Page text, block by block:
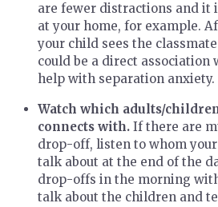
are fewer distractions and
at your home, for example.
your child sees the
could be a direct association
help with separation anxiety.
Watch which adults/
connects with. If there are
drop-off, listen to whom
talk about at the end of the
drop-offs in the morning
talk about the children and